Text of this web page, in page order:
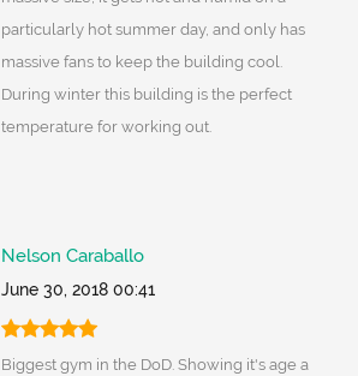
particularly hot summer day, and only has
massive fans to keep the building cool.
During winter this building is the perfect
temperature for working out.
Nelson Caraballo
June 30, 2018 00:41
Biggest gym in the DoD. Showing it's age a